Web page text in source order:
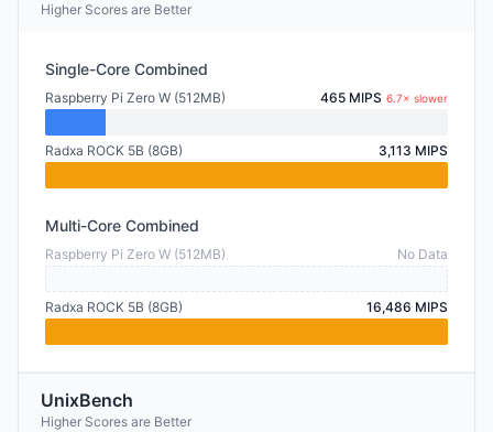
Higher Scores are Better
Single-Core Combined
Raspberry Pi Zero W (512MB) 465 MIPS 6.7× slower
Radxa ROCK 5B (8GB) 3,113 MIPS
Multi-Core Combined
Raspberry Pi Zero W (512MB) No Data
Radxa ROCK 5B (8GB) 16,486 MIPS
UnixBench
Higher Scores are Better